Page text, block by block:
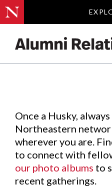
Events.
Once a Husky,
Northeastern
wherever you are.
to connect with
our photo albums to
recent gatherings.